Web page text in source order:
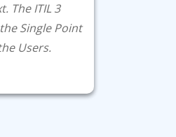
The ITIL 3
Single Point
Users.